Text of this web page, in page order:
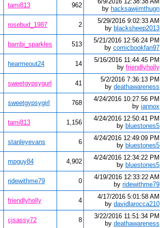
tami813 962
by hacksawjimthugn
rosebud_1987 2
5/29/2016 9:02:33 AM
by blacksheep2013
bambi_sparkles 513
5/21/2016 12:56:24 PM
by comicbookfan97
hearmeout24 14
5/16/2016 11:44:45 PM
by friendlyholly
sweetgypsygurl 41
5/2/2016 7:36:13 PM
by deathawareness
sweetgypsygirl 768
4/24/2016 10:27:56 PM
by iannox
tami813 1,156
4/24/2016 12:50:41 PM
by bluestones5
stanleyevans 6
4/24/2016 12:49:09 PM
by bluestones5
mpguy84 4,902
4/24/2016 12:34:22 PM
by bluestones5
ridewithme79 0
4/19/2016 12:33:22 AM
by ridewithme79
friendlyholly 4
4/17/2016 5:01:58 AM
by davidlarocca210
cjsassy72 8
3/22/2016 11:51:34 PM
by deathawareness